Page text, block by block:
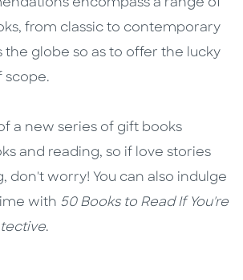
encompass a range of
from classic to contemporary
the globe so as to offer the lucky
scope.
a new series of gift books
and reading, so if love stories
don't worry! You can also indulge
with 50 Books to Read If You're
.